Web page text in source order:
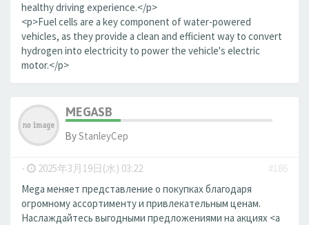
healthy driving experience.</p>
<p>Fuel cells are a key component of water-powered
vehicles, as they provide a clean and efficient way to convert
hydrogen into electricity to power the vehicle's electric
motor.</p>
MEGASB
ByStanleyCep
- 2025年3月19日(水) 03:22
#186
Mega меняет представление о покупках благодаря
огромному ассортименту и привлекательным ценам.
Наслаждайтесь выгодными предложениями на акциях <a